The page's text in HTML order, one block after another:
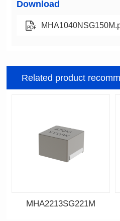
Download
Related product
MHA2213SG221M